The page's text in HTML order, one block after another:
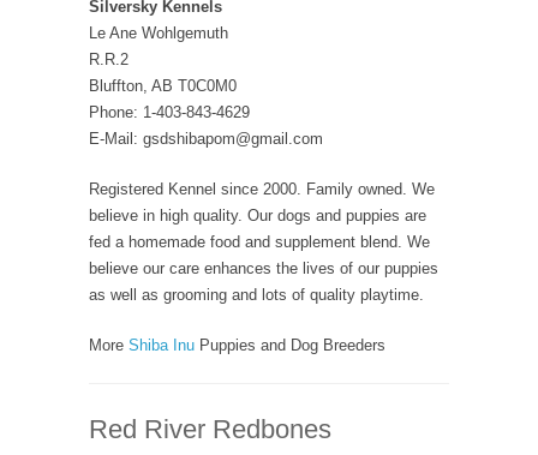
Silversky Kennels
Le Ane Wohlgemuth
R.R.2
Bluffton, AB T0C0M0
Phone: 1-403-843-4629
E-Mail: gsdshibapom@gmail.com
Registered Kennel since 2000. Family owned. We
believe in high quality. Our dogs and puppies are
fed a homemade food and supplement blend. We
believe our care enhances the lives of our puppies
as well as grooming and lots of quality playtime.
More Shiba Inu Puppies and Dog Breeders
Red River Redbones